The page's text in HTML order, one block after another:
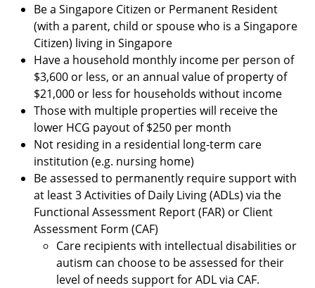
Be a Singapore Citizen or Permanent Resident
(with a parent, child or spouse who is a Singapore
Citizen) living in Singapore
Have a household monthly income per person of
$3,600 or less, or an annual value of property of
$21,000 or less for households without income
Those with multiple properties will receive the
lower HCG payout of $250 per month
Not residing in a residential long-term care
institution (e.g. nursing home)
Be assessed to permanently require support with
at least 3 Activities of Daily Living (ADLs) via the
Functional Assessment Report (FAR) or Client
Assessment Form (CAF)
Care recipients with intellectual disabilities or
autism can choose to be assessed for their
level of needs support for ADL via CAF.